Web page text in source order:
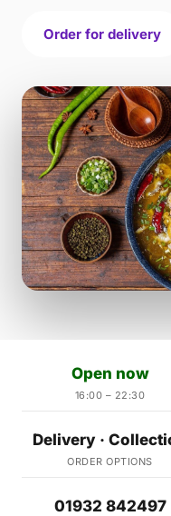
Order for delivery
Open now
16:00 – 22:30
Delivery ·
ORDER OPTIONS
01932 842497